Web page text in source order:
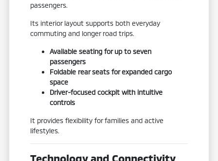
passengers.
Its interior layout supports both everyday
commuting and longer road trips.
Available seating for up to seven
passengers
Foldable rear seats for expanded cargo
space
Driver-focused cockpit with intuitive
controls
It provides flexibility for families and active
lifestyles.
Technology and Connectivity